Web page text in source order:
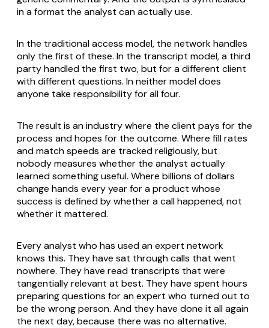
in a format the analyst can actually use.
In the traditional access model, the network handles
only the first of these. In the transcript model, a third
party handled the first two, but for a different client
with different questions. In neither model does
anyone take responsibility for all four.
The result is an industry where the client pays for the
process and hopes for the outcome. Where fill rates
and match speeds are tracked religiously, but
nobody measures whether the analyst actually
learned something useful. Where billions of dollars
change hands every year for a product whose
success is defined by whether a call happened, not
whether it mattered.
Every analyst who has used an expert network
knows this. They have sat through calls that went
nowhere. They have read transcripts that were
tangentially relevant at best. They have spent hours
preparing questions for an expert who turned out to
be the wrong person. And they have done it all again
the next day, because there was no alternative.